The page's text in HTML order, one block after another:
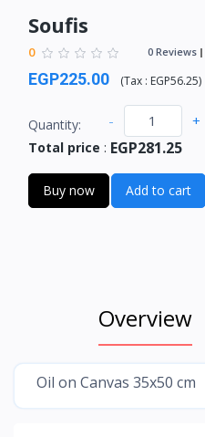
Soufis
0 0 Reviews
EGP225.00 (Tax : EGP56.25)
Quantity: - +
Total price : EGP281.25
Buy now Add to cart
Overview
Oil on Canvas 35x50 cm